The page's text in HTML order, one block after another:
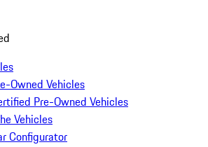
Owned Vehicles
Pre-Owned Vehicles
Vehicles
Configurator